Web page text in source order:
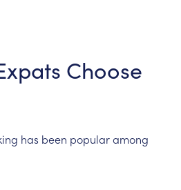
Choose
has been popularamong